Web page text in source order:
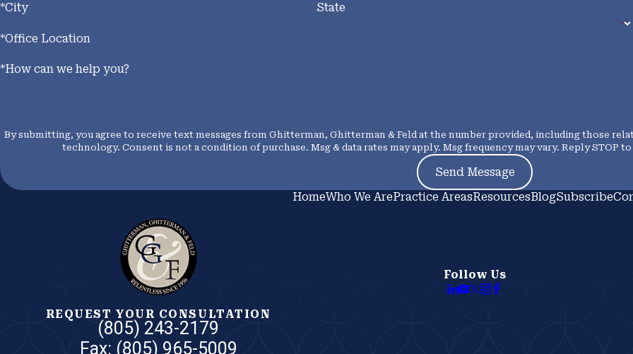
*City State
*Office Location
*How can we help you?
By submitting, you agree to receive text messages from Ghitterman, Ghitterman & Feld at the number provided, including those
technology. Consent is not a condition of purchase. Msg & data rates may apply. Msg frequency may vary. Reply
Send Message
HomeWho We ArePractice AreasResourcesBlogSubscribe
Follow Us
REQUEST YOUR CONSULTATION
(805) 243-2179